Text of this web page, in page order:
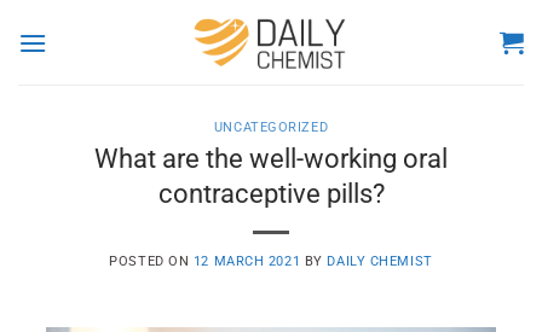
UNCATEGORIZED
What are the well-working oral
contraceptive pills?
POSTED ON 12 MARCH 2021 BY DAILY CHEMIST